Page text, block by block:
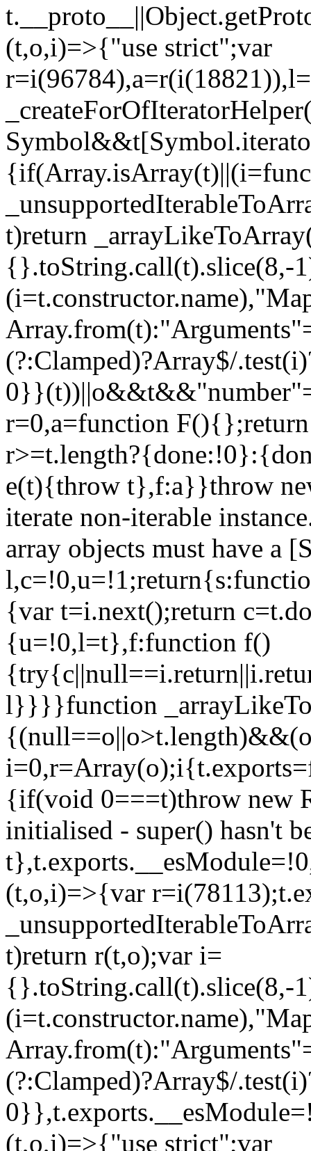
(t,o,i)=>{"use strict";var
t)return
{}.toString.call(t).slice(8,-
(?:Clamped)?Array$/
r=0,a=function
e(t){throw t},f:a}}throw
iterate non-iterable
array objects must have a
{var t=i.next();return
{u=!0,l=t},f:function f()
l}}}}function
i=0,r=Array(o);i
{if(void 0===t)throw new
initialised - super() hasn't
(t,o,i)=>{var
t)return r(t,o);var i=
{}.toString.call(t).slice(8,-
(?:Clamped)?Array$/
(t,o,i)=>{"use strict";var